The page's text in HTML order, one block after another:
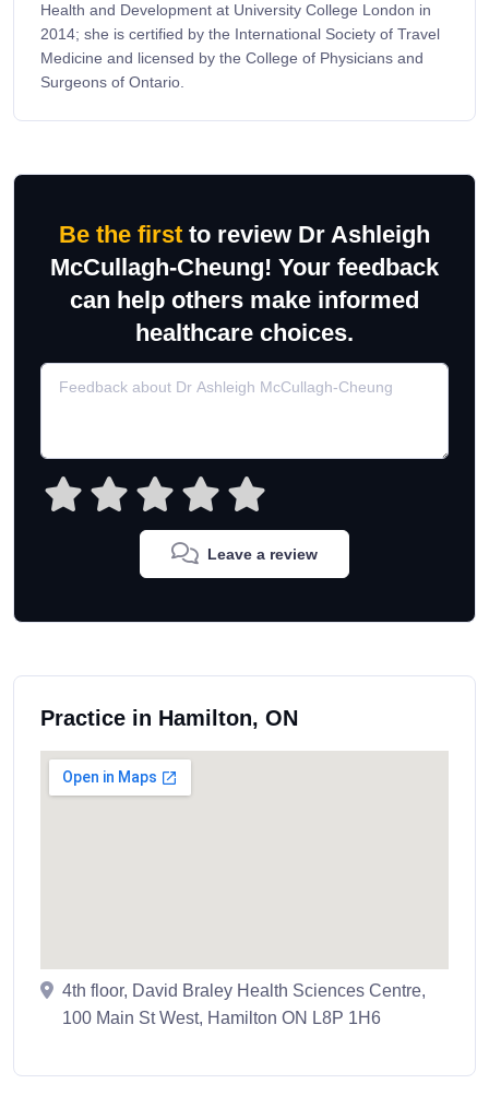
Health and Development at University College London in
2014; she is certified by the International Society of Travel
Medicine and licensed by the College of Physicians and
Surgeons of Ontario.
Be the first to review Dr Ashleigh
McCullagh-Cheung! Your feedback
can help others make informed
healthcare choices.
Leave a review
Practice in Hamilton, ON
4th floor, David Braley Health Sciences Centre,
100 Main St West, Hamilton ON L8P 1H6